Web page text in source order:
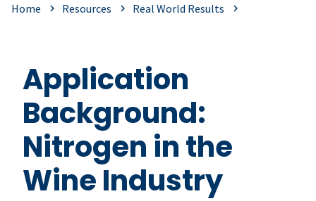
Home Resources Real World Results
Application
Background:
Nitrogen in the
Wine Industry